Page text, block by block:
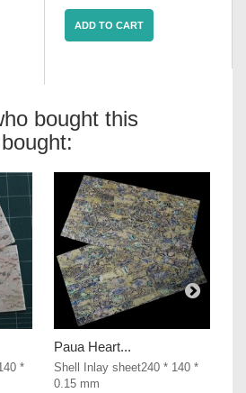
ADD TO CART
bought this
*
Paua Heart...
Shell Inlay sheet240 * 140 *
0.15 mm